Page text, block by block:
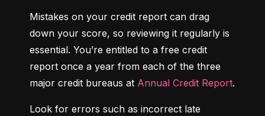
Mistakes on your credit report can drag
down your score, so reviewing it regularly is
essential. You’re entitled to a free credit
report once a year from each of the three
major credit bureaus at Annual Credit Report.
Look for errors such as incorrect late